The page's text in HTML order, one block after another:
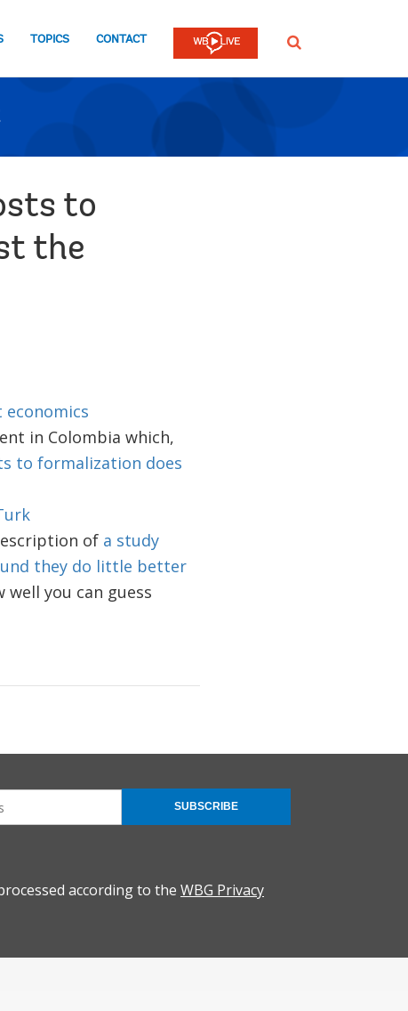
TOPICS CONTACT SEARCH
to
the
in Colombia which,
to formalization does
of a study
they do little better
well you can guess
according to the WBG Privacy
SUBSCRIBE